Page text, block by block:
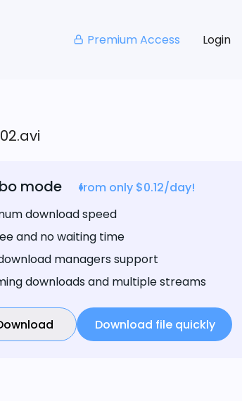
Premium Access Login
mode
from only $0.12/day!
download speed
and no waiting time
managers support
downloads and multiple streams
Download file quickly